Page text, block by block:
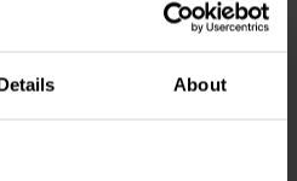
About
algae season begins